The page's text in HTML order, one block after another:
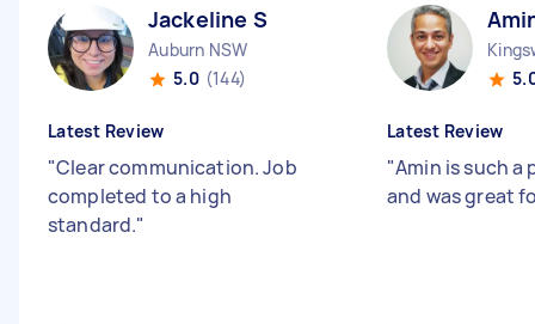
Jackeline S
Auburn NSW
5.0 (144)
Latest Review
"Clear communication. Job
completed to a high
standard."
Latest Review
"Amin is such a
and was great